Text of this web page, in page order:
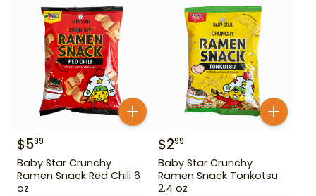
$599
Baby Star Crunchy
Ramen Snack Red Chili 6
oz
$299
Baby Star Crunchy
Ramen Snack Tonkotsu
2.4 oz